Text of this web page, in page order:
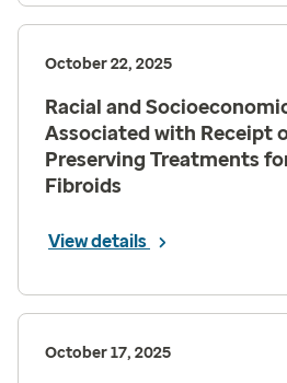
October 22, 2025
Racial and
Associated with Receipt
Preserving Treatments
Fibroids
View details
October 17, 2025